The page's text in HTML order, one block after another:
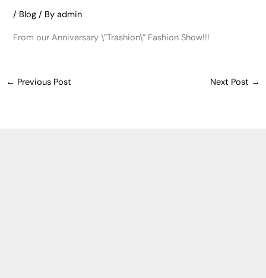
/ Blog / Byadmin
From our Anniversary \”Trashion\” Fashion Show!!!
← Previous Post Next Post →